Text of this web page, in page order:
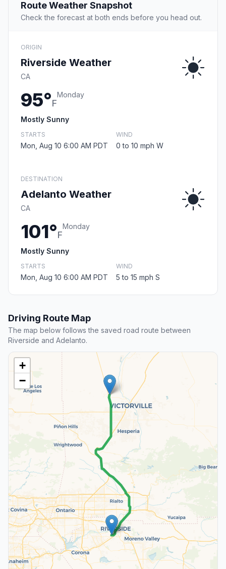
Route Weather Snapshot
Check the forecast at both ends before you head out.
ORIGIN
Riverside Weather
CA
95°F
Monday
Mostly Sunny
STARTS
Mon, Aug 10 6:00 AM PDT
WIND
0 to 10 mph W
DESTINATION
Adelanto Weather
CA
101°F
Monday
Mostly Sunny
STARTS
Mon, Aug 10 6:00 AM PDT
WIND
5 to 15 mph S
Driving Route Map
The map below follows the saved road route between
Riverside and Adelanto.
+
−